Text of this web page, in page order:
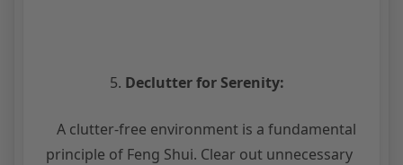
Declutter for Serenity:
A clutter-free environment is a fundamental
principle of Feng Shui. Clear out unnecessary